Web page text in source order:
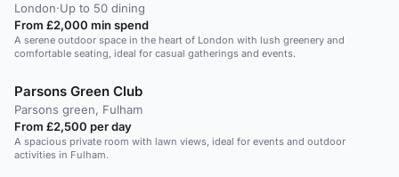
London·Up to 50 dining
From £2,000 min spend
A serene outdoor space in the heart of London with lush greenery and
comfortable seating, ideal for casual gatherings and events.
Parsons Green Club
Parsons green, Fulham
From £2,500 per day
A spacious private room with lawn views, ideal for events and outdoor
activities in Fulham.